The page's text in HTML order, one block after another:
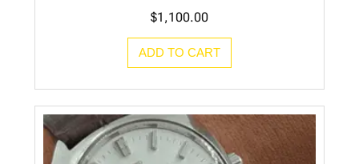
$1,100.00
ADD TO CART